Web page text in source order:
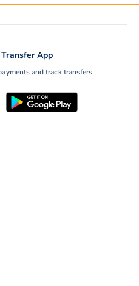
App
and track transfers